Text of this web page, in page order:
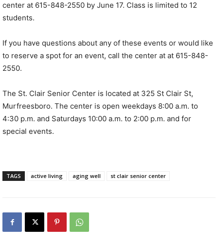
center at 615-848-2550 by June 17. Class is limited to 12
students.
If you have questions about any of these events or would like
to reserve a spot for an event, call the center at at 615-848-
2550.
The St. Clair Senior Center is located at 325 St Clair St,
Murfreesboro. The center is open weekdays 8:00 a.m. to
4:30 p.m. and Saturdays 10:00 a.m. to 2:00 p.m. and for
special events.
TAGS active living aging well st clair senior center